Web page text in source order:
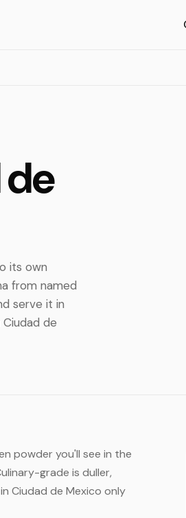
its own
from named
serve it in
de
powder you'll see in the
grade is duller,
Ciudad de Mexico only